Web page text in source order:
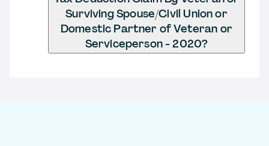
Surviving Spouse/Civil Union or
Domestic Partner of Veteran or
Serviceperson - 2020?